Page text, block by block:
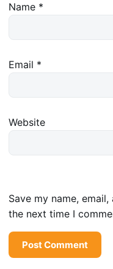
Name *
Email *
Website
Save my name,
the next time I